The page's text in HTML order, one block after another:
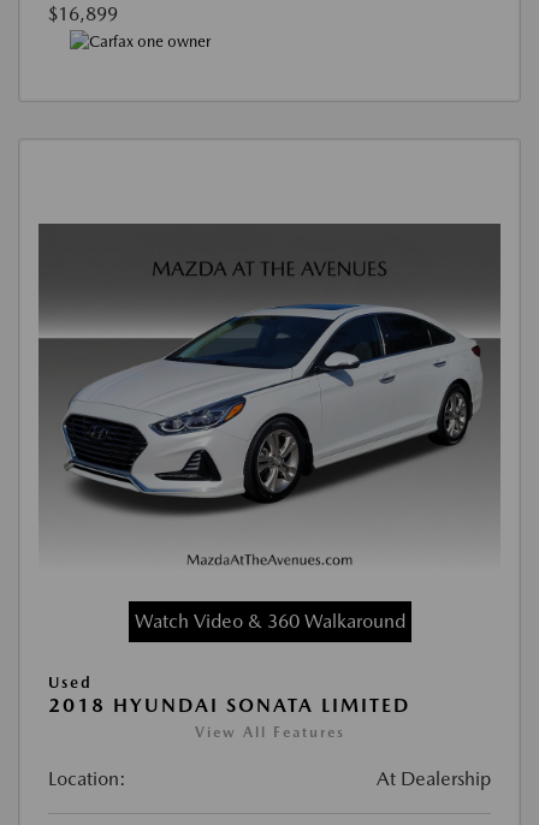
$16,899
Watch Video & 360 Walkaround
Used
2018 HYUNDAI SONATA LIMITED
View All Features
Location: At Dealership